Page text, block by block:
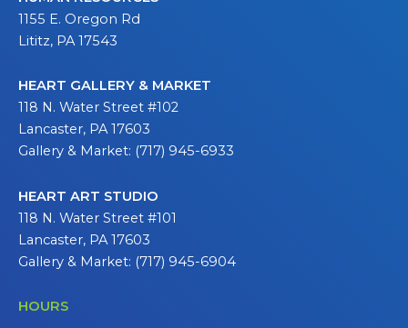
1155 E. Oregon Rd
Lititz, PA 17543
HEART GALLERY & MARKET
118 N. Water Street #102
Lancaster, PA 17603
Gallery & Market: (717) 945-6933
HEART ART STUDIO
118 N. Water Street #101
Lancaster, PA 17603
Gallery & Market: (717) 945-6904
HOURS